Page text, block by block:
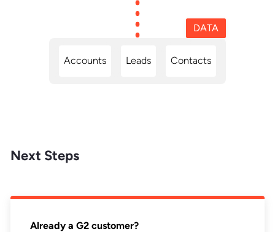
DATA
Accounts Leads Contacts
Next Steps
Already a G2 customer?